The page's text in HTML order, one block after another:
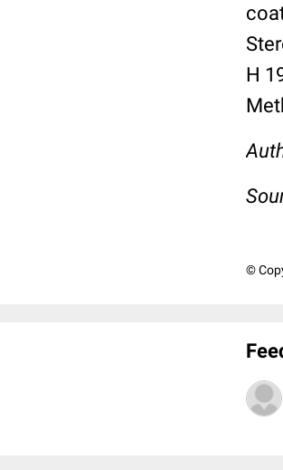
H
©